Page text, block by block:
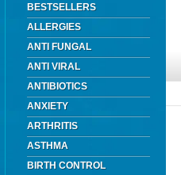
BESTSELLERS
ALLERGIES
ANTI FUNGAL
ANTI VIRAL
ANTIBIOTICS
ANXIETY
ARTHRITIS
ASTHMA
BIRTH CONTROL